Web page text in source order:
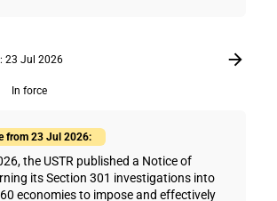
23 Jul 2026
In force
from 23 Jul 2026:
the USTR published a Notice of
its Section 301 investigations into
economies to impose and effectively